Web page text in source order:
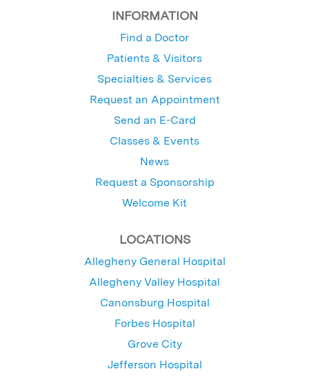
INFORMATION
Find a Doctor
Patients & Visitors
Specialties & Services
Request an Appointment
Send an E-Card
Classes & Events
News
Request a Sponsorship
Welcome Kit
LOCATIONS
Allegheny General Hospital
Allegheny Valley Hospital
Canonsburg Hospital
Forbes Hospital
Grove City
Jefferson Hospital